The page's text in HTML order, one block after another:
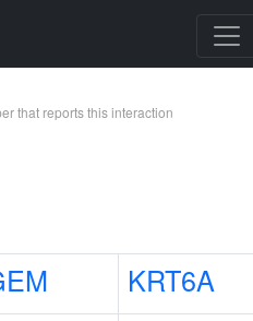
that reports this interaction
KRT6A